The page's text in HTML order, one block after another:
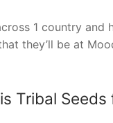
1 country
they’ll be at
Tribal Seeds